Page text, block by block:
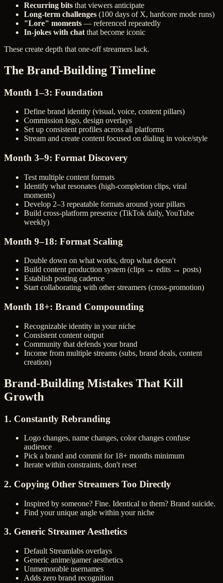
Recurring bits that viewers anticipate
Long-term challenges (100 days of X, hardcore mode runs)
"Lore" moments — referenced repeatedly
In-jokes with chat that become iconic
These create depth that one-off streamers lack.
The Brand-Building Timeline
Month 1–3: Foundation
Define brand identity (visual, voice, content pillars)
Commission logo, design overlays
Set up consistent profiles across all platforms
Stream and create content focused on dialing in voice/style
Month 3–9: Format Discovery
Test multiple content formats
Identify what resonates (high-completion clips, viral
moments)
Develop 2–3 repeatable formats around your pillars
Build cross-platform presence (TikTok daily, YouTube
weekly)
Month 9–18: Format Scaling
Double down on what works, drop what doesn't
Build content production system (clips → edits → posts)
Establish posting cadence
Start collaborating with other streamers (cross-promotion)
Month 18+: Brand Compounding
Recognizable identity in your niche
Consistent content output
Community that defends your brand
Income from multiple streams (subs, brand deals, content
creation)
Brand-Building Mistakes That Kill
Growth
1. Constantly Rebranding
Logo changes, name changes, color changes confuse
audience
Pick a brand and commit for 18+ months minimum
Iterate within constraints, don't reset
2. Copying Other Streamers Too Directly
Inspired by someone? Fine. Identical to them? Brand suicide.
Find your unique angle within your niche
3. Generic Streamer Aesthetics
Default Streamlabs overlays
Generic anime/gamer aesthetics
Unmemorable usernames
Adds zero brand recognition